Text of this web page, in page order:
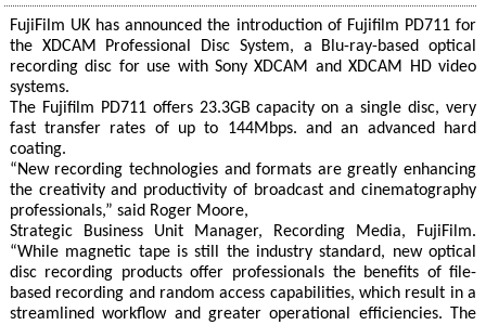
FujiFilm UK has announced the introduction of Fujifilm PD711 for
the XDCAM Professional Disc System, a Blu-ray-based optical
recording disc for use with Sony XDCAM and XDCAM HD video
systems.
The Fujifilm PD711 offers 23.3GB capacity on a single disc, very
fast transfer rates of up to 144Mbps. and an advanced hard
coating.
“New recording technologies and formats are greatly enhancing
the creativity and productivity of broadcast and cinematography
professionals,” said Roger Moore,
Strategic Business Unit Manager, Recording Media, FujiFilm.
“While magnetic tape is still the industry standard, new optical
disc recording products offer professionals the benefits of file-
based recording and random access capabilities, which result in a
streamlined workflow and greater operational efficiencies. The